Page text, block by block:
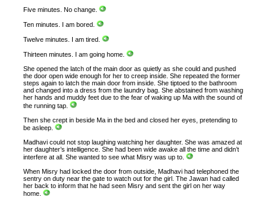
Five minutes. No change.
Ten minutes. I am bored.
Twelve minutes. I am tired.
Thirteen minutes. I am going home.
She opened the latch of the main door as quietly as she could and pushed
the door open wide enough for her to creep inside. She repeated the former
steps again to latch the main door from inside. She tiptoed to the bathroom
and changed into a dress from the laundry bag. She abstained from washing
her hands and muddy feet due to the fear of waking up Ma with the sound of
the running tap.
Then she crept in beside Ma in the bed and closed her eyes, pretending to
be asleep.
Madhavi could not stop laughing watching her daughter. She was amazed at
her daughter’s intelligence. She had been wide awake all the time and didn’t
interfere at all. She wanted to see what Misry was up to.
When Misry had locked the door from outside, Madhavi had telephoned the
sentry on duty near the gate to watch out for the girl. The Jawan had called
her back to inform that he had seen Misry and sent the girl on her way
home.